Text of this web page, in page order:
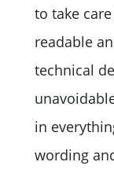
to take
readable
technical
in
wording